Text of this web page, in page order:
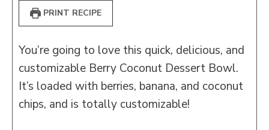
PRINT RECIPE
You’re going to love this quick, delicious, and
customizable Berry Coconut Dessert Bowl.
It’s loaded with berries, banana, and coconut
chips, and is totally customizable!